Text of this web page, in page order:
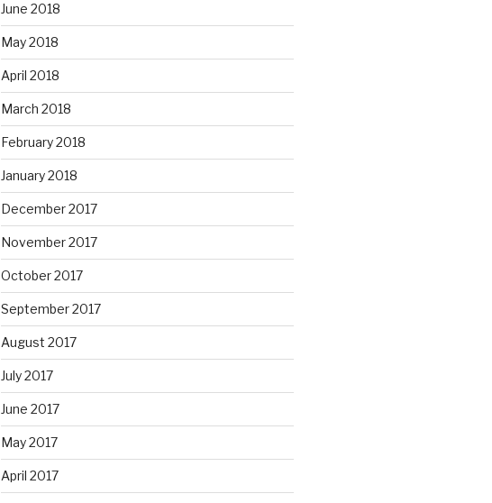
June 2018
May 2018
April 2018
March 2018
February 2018
January 2018
December 2017
November 2017
October 2017
September 2017
August 2017
July 2017
June 2017
May 2017
April 2017